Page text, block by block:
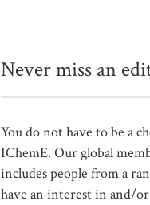
Never miss an
You do not have to be a
IChemE. Our global
includes people from a
have an interest in and/